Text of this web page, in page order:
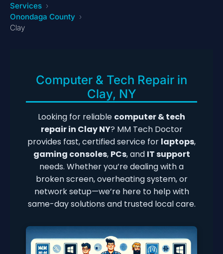
Services
Onondaga County
Clay
Computer & Tech Repair in
Clay, NY
Looking for reliable computer & tech
repair in Clay NY? MM Tech Doctor
provides fast, certified service for laptops,
gaming consoles, PCs, and IT support
needs. Whether you’re dealing with a
broken screen, overheating system, or
network setup—we’re here to help with
same-day solutions and trusted local care.